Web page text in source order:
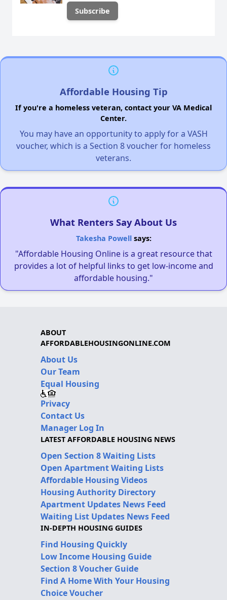
Affordable Housing Tip
If you're a homeless veteran, contact your VA Medical
Center.
You may have an opportunity to apply for a VASH
voucher, which is a Section 8 voucher for homeless
veterans.
What Renters Say About Us
Takesha Powellsays:
"Affordable Housing Online is a great resource that
provides a lot of helpful links to get low-income and
affordable housing."
ABOUT
AFFORDABLEHOUSINGONLINE.COM
About Us
Our Team
Equal Housing
Privacy
Contact Us
Manager Log In
LATEST AFFORDABLE HOUSING NEWS
Open Section 8 Waiting Lists
Open Apartment Waiting Lists
Affordable Housing Videos
Housing Authority Directory
Apartment Updates News Feed
Waiting List Updates News Feed
IN-DEPTH HOUSING GUIDES
Find Housing Quickly
Low Income Housing Guide
Section 8 Voucher Guide
Find A Home With Your Housing
Choice Voucher